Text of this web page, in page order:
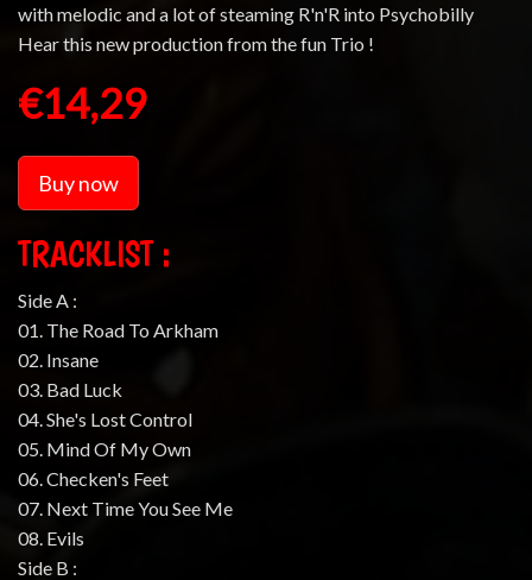
with melodic and a lot of steaming R'n'R into Psychobilly
Hear this new production from the fun Trio !
€14,29
Buy now
TRACKLIST :
Side A :
01. The Road To Arkham
02. Insane
03. Bad Luck
04. She's Lost Control
05. Mind Of My Own
06. Checken's Feet
07. Next Time You See Me
08. Evils
Side B :